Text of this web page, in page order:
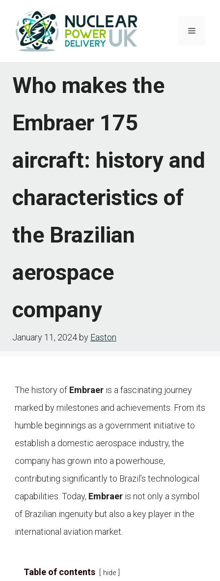
content
Menu
Who makes the
Embraer 175
aircraft: history and
characteristics of
the Brazilian
aerospace
company
January 11, 2024by Easton
The history of Embraer is a fascinating journey
marked by milestones and achievements. From its
humble beginnings as a government initiative to
establish a domestic aerospace industry, the
company has grown into a powerhouse,
contributing significantly to Brazil’s technological
capabilities. Today, Embraer is not only a symbol
of Brazilian ingenuity but also a key player in the
international aviation market.
Table of contents hide